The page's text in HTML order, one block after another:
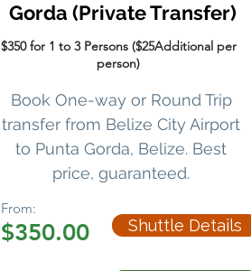
Gorda (Private Transfer)
$350 for 1 to 3 Persons ($25Additional per
person)
Book One-way or Round Trip
transfer from Belize City Airport
to Punta Gorda, Belize. Best
price, guaranteed.
From:
$350.00 Shuttle Details